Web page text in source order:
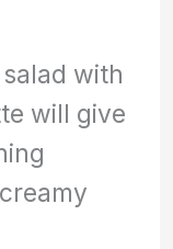
with
will give